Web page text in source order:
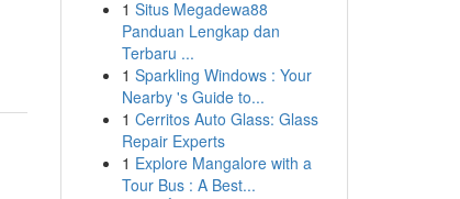
1 Situs Megadewa88
Panduan Lengkap dan
Terbaru ...
1 Sparkling Windows : Your
Nearby 's Guide to...
1 Cerritos Auto Glass: Glass
Repair Experts
1 Explore Mangalore with a
Tour Bus : A Best...